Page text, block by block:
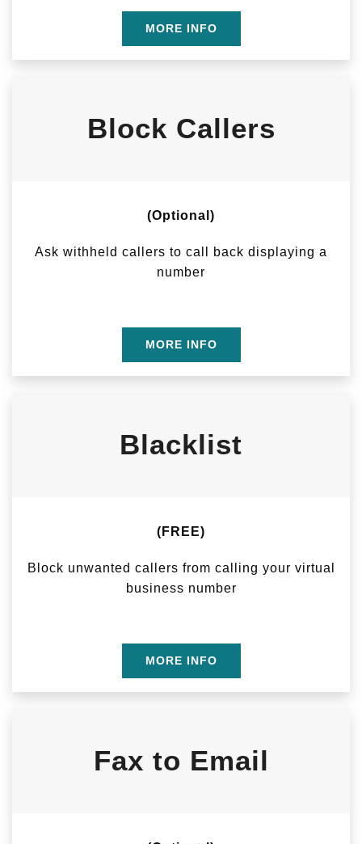
MORE INFO
Block Callers
(Optional)
Ask withheld callers to call back displaying a
number
MORE INFO
Blacklist
(FREE)
Block unwanted callers from calling your virtual
business number
MORE INFO
Fax to Email